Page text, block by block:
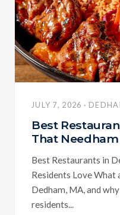
JULY 7, 2026 ·
Best
That
Best Restaurants in
Residents Love What
Dedham, MA, and
residents...